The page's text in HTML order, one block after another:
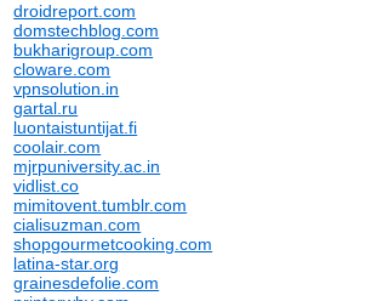
droidreport.com
domstechblog.com
bukharigroup.com
cloware.com
vpnsolution.in
gartal.ru
luontaistuntijat.fi
coolair.com
mjrpuniversity.ac.in
vidlist.co
mimitovent.tumblr.com
cialisuzman.com
shopgourmetcooking.com
latina-star.org
grainesdefolie.com